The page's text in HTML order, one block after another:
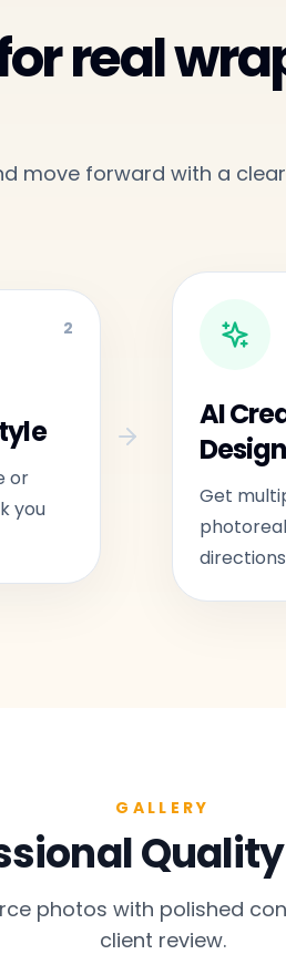
real
move forward with a clear
2
or
you
AI
Get
GALLERY
photos with polished
client review.